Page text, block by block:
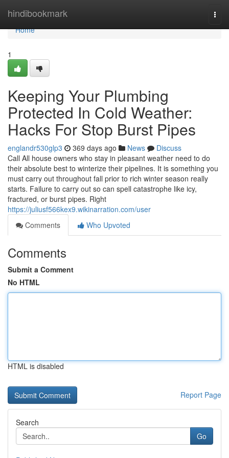
hindibookmark
Home
Home
1
Keeping Your Plumbing
Protected In Cold Weather:
Hacks For Stop Burst Pipes
englandr530glp3 369 days ago News
Discuss
Call All house owners who stay in pleasant weather need to do
their absolute best to winterize their pipelines. It is something you
must carry out throughout fall prior to rich winter season really
starts. Failure to carry out so can spell catastrophe like icy,
fractured, or burst pipes. Right
https://juliusf566kex9.wikinarration.com/user
Comments
Who Upvoted
Comments
Submit a Comment
No HTML
HTML is disabled
Report Page
Search
Go